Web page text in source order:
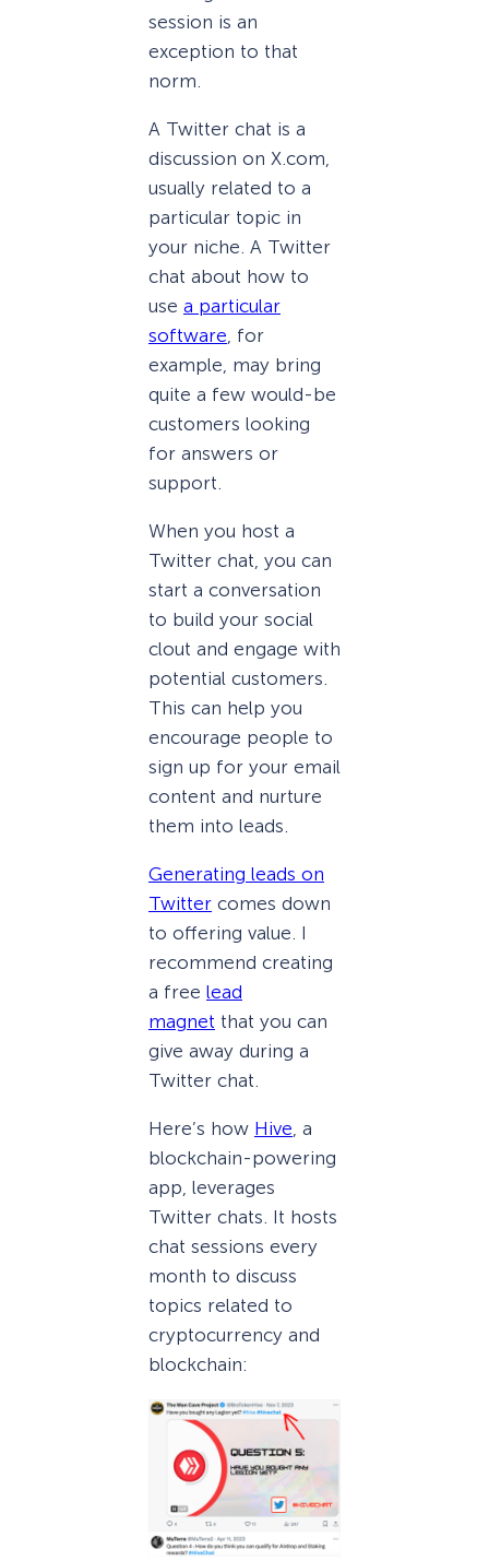
session is an
exception to that
norm.
A Twitter chat is a
discussion on X.com,
usually related to a
particular topic in
your niche. A Twitter
chat about how to
use a particular
software , for
example, may bring
quite a few would-be
customers looking
for answers or
support.
When you host a
Twitter chat, you can
start a conversation
to build your social
clout and engage with
potential customers.
This can help you
encourage people to
sign up for your email
content and nurture
them into leads.
Generating leads on
Twitter comes down
to offering value. I
recommend creating
a free lead
magnet that you can
give away during a
Twitter chat.
Here’s how Hive, a
blockchain-powering
app, leverages
Twitter chats. It hosts
chat sessions every
month to discuss
topics related to
cryptocurrency and
blockchain: